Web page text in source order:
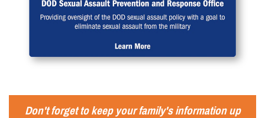
Don't forget to keep your family's information up